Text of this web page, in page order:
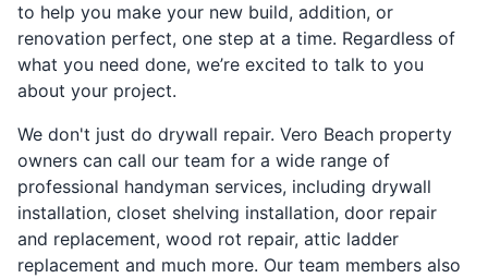
to help you make your new build, addition, or
renovation perfect, one step at a time. Regardless of
what you need done, we’re excited to talk to you
about your project.
We don't just do drywall repair. Vero Beach property
owners can call our team for a wide range of
professional handyman services, including drywall
installation, closet shelving installation, door repair
and replacement, wood rot repair, attic ladder
replacement and much more. Our team members also